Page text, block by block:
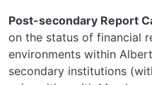
Post-secondary Report
on the status of financial
environments within
secondary institutions